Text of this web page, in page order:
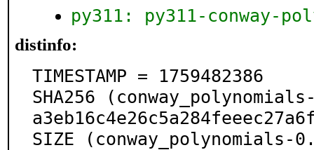
py311: py311-conway-
distinfo:
TIMESTAMP = 1759482386
SHA256
SIZE